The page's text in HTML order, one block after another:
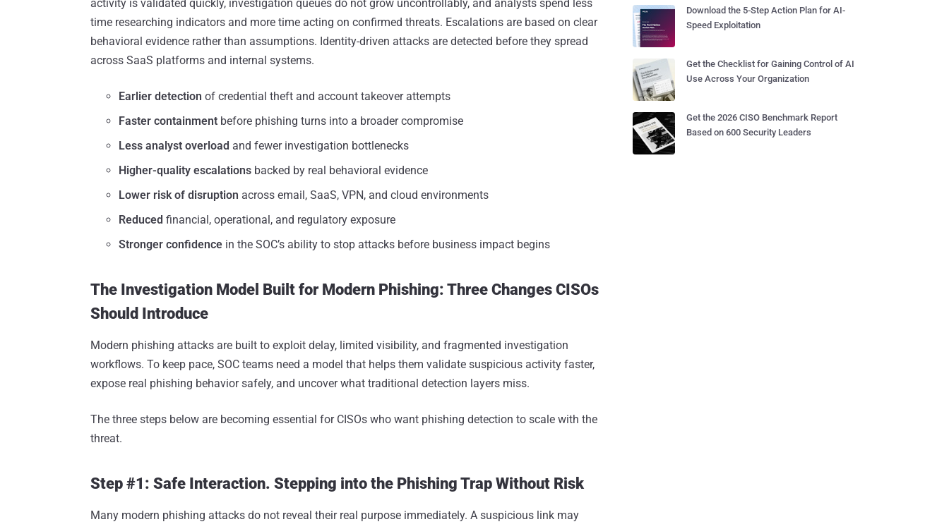
activity is validated quickly, investigation queues do not grow uncontrollably, and analysts spend less
time researching indicators and more time acting on confirmed threats. Escalations are based on clear
behavioral evidence rather than assumptions. Identity-driven attacks are detected before they spread
across SaaS platforms and internal systems.
Earlier detection of credential theft and account takeover attempts
Faster containment before phishing turns into a broader compromise
Less analyst overload and fewer investigation bottlenecks
Higher-quality escalations backed by real behavioral evidence
Lower risk of disruption across email, SaaS, VPN, and cloud environments
Reduced financial, operational, and regulatory exposure
Stronger confidence in the SOC’s ability to stop attacks before business impact begins
The Investigation Model Built for Modern Phishing: Three Changes CISOs
Should Introduce
Modern phishing attacks are built to exploit delay, limited visibility, and fragmented investigation
workflows. To keep pace, SOC teams need a model that helps them validate suspicious activity faster,
expose real phishing behavior safely, and uncover what traditional detection layers miss.
The three steps below are becoming essential for CISOs who want phishing detection to scale with the
threat.
Step #1: Safe Interaction. Stepping into the Phishing Trap Without Risk
Many modern phishing attacks do not reveal their real purpose immediately. A suspicious link may
Download the 5-Step Action Plan for AI-
Speed Exploitation
Get the Checklist for Gaining Control of AI
Use Across Your Organization
Get the 2026 CISO Benchmark Report
Based on 600 Security Leaders